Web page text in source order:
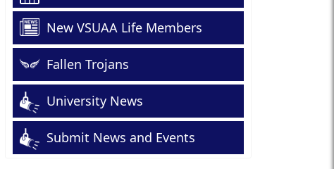
New VSUAA Life Members
Fallen Trojans
University News
Submit News and Events